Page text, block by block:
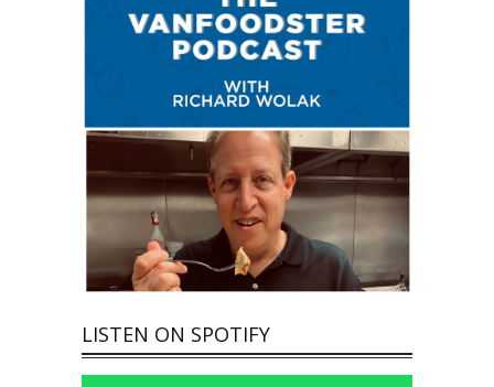
LISTEN ON SPOTIFY